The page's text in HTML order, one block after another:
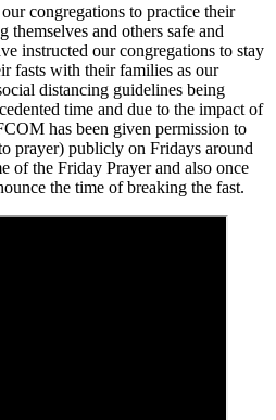
congregations to practice their
and others safe and
instructed our congregations to stay
fasts with their families as our
distancing guidelines being
time and due to the impact of
has been given permission to
prayer) publicly on Fridays around
of the Friday Prayer and also once
the time of breaking the fast.